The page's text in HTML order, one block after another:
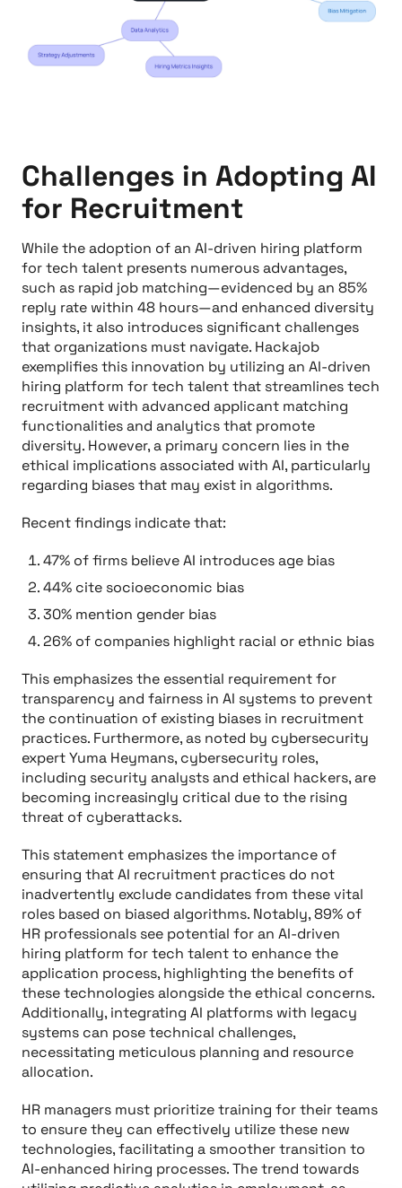
Challenges in Adopting AI
for Recruitment
While the adoption of an AI-driven hiring platform
for tech talent presents numerous advantages,
such as rapid job matching—evidenced by an 85%
reply rate within 48 hours—and enhanced diversity
insights, it also introduces significant challenges
that organizations must navigate. Hackajob
exemplifies this innovation by utilizing an AI-driven
hiring platform for tech talent that streamlines tech
recruitment with advanced applicant matching
functionalities and analytics that promote
diversity. However, a primary concern lies in the
ethical implications associated with AI, particularly
regarding biases that may exist in algorithms.
Recent findings indicate that:
47% of firms believe AI introduces age bias
44% cite socioeconomic bias
30% mention gender bias
26% of companies highlight racial or ethnic bias
This emphasizes the essential requirement for
transparency and fairness in AI systems to prevent
the continuation of existing biases in recruitment
practices. Furthermore, as noted by cybersecurity
expert Yuma Heymans, cybersecurity roles,
including security analysts and ethical hackers, are
becoming increasingly critical due to the rising
threat of cyberattacks.
This statement emphasizes the importance of
ensuring that AI recruitment practices do not
inadvertently exclude candidates from these vital
roles based on biased algorithms. Notably, 89% of
HR professionals see potential for an AI-driven
hiring platform for tech talent to enhance the
application process, highlighting the benefits of
these technologies alongside the ethical concerns.
Additionally, integrating AI platforms with legacy
systems can pose technical challenges,
necessitating meticulous planning and resource
allocation.
HR managers must prioritize training for their teams
to ensure they can effectively utilize these new
technologies, facilitating a smoother transition to
AI-enhanced hiring processes. The trend towards